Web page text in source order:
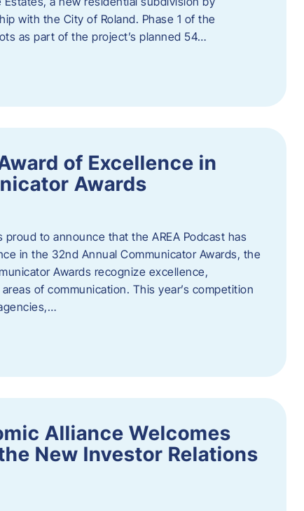
with the City of Roland. Phase 1 of the
as part of the project’s planned 54…
of Excellence in
Awards
proud to announce that the AREA Podcast has
in the 32nd Annual Communicator Awards, the
Awards recognize excellence,
of communication. This year’s competition
Alliance Welcomes
New Investor Relations